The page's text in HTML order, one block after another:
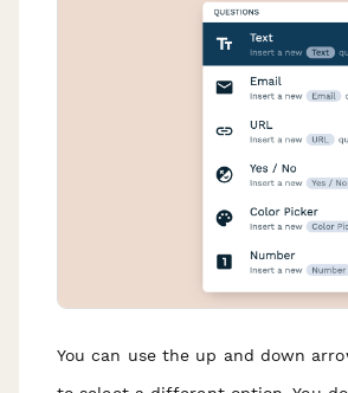
You can use the up and down